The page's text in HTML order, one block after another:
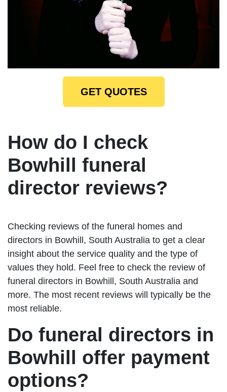
GET QUOTES
How do I check
Bowhill funeral
director reviews?
Checking reviews of the funeral homes and
directors in Bowhill, South Australia to get a clear
insight about the service quality and the type of
values they hold. Feel free to check the review of
funeral directors in Bowhill, South Australia and
more. The most recent reviews will typically be the
most reliable.
Do funeral directors in
Bowhill offer payment
options?